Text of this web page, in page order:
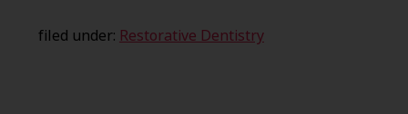
filed under: Restorative Dentistry